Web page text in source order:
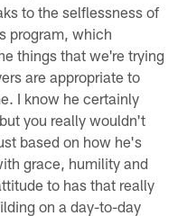
to the selflessness of
program, which
things that we're trying
are appropriate to
I know he certainly
you really wouldn't
based on how he's
grace, humility and
to has that really
on a day-to-day